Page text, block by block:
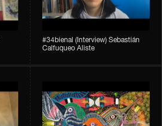
#34bienal​ (Interview) Sebastián
Calfuqueo Aliste